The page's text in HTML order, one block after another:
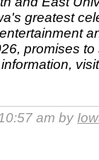
greatest
promises
visit
am by